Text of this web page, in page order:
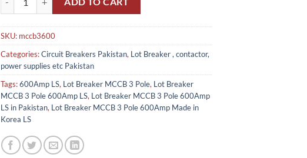
SKU: mccb3600
Categories:Circuit Breakers Pakistan, Lot Breaker , contactor,
power supplies etc Pakistan
Tags:600Amp LS, Lot Breaker MCCB 3 Pole, Lot Breaker
MCCB 3 Pole 600Amp LS, Lot Breaker MCCB 3 Pole 600Amp
LS in Pakistan, Lot Breaker MCCB 3 Pole 600Amp Made in
Korea LS